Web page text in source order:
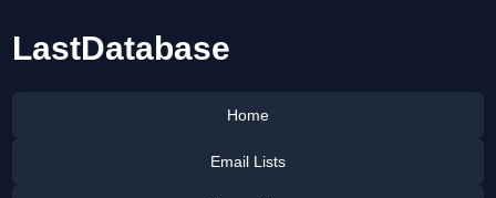
LastDatabase
Home
Email Lists